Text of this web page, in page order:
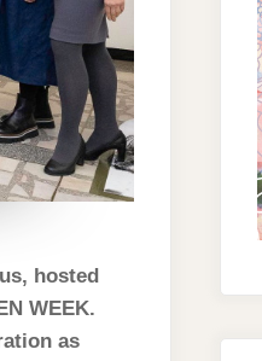
hosted
WEEK.
as